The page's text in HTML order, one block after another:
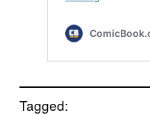
Tagged: